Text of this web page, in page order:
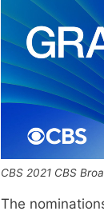
CBS 2021 CBS
The